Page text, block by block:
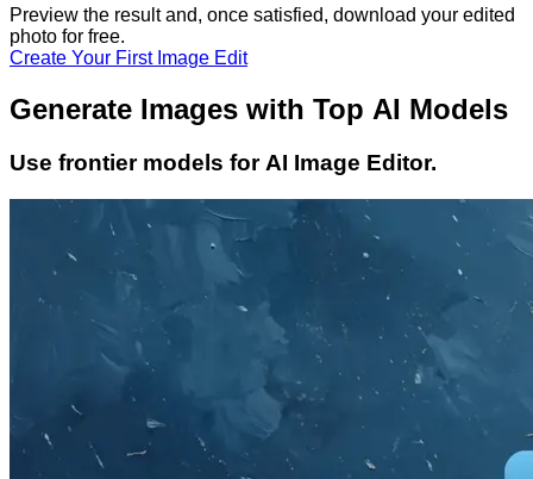
Preview the result and, once satisfied, download your edited
photo for free.
Create Your First Image Edit
Generate Images with Top AI Models
Use frontier models for AI Image Editor.